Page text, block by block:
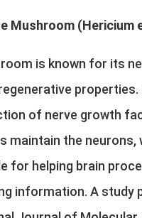
Mushroom (Hericium
is known for its
of nerve growth
maintain the neurons,
for helping brain
information. A study